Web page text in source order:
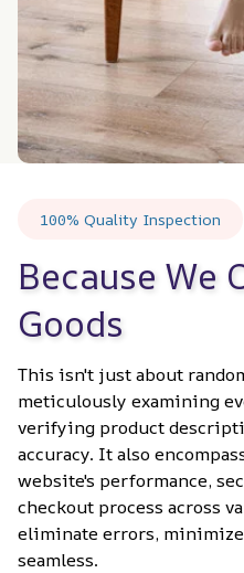
100% Quality Inspection
Because We
Goods
This isn't just about
meticulously examining
verifying product
accuracy. It also
website's performance,
checkout process across
eliminate errors,
seamless.